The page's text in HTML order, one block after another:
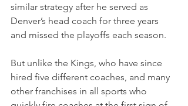
similar strategy after he served as
Denver’s head coach for three years
and missed the playoffs each season.
But unlike the Kings, who have since
hired five different coaches, and many
other franchises in all sports who